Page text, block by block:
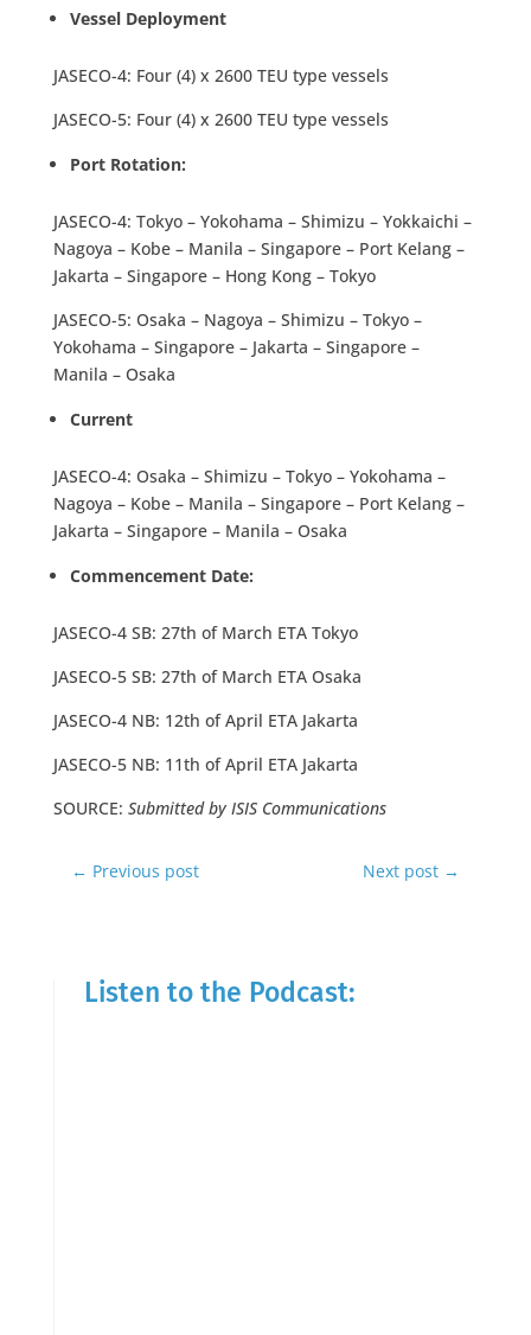
Vessel Deployment
JASECO-4: Four (4) x 2600 TEU type vessels
JASECO-5: Four (4) x 2600 TEU type vessels
Port Rotation:
JASECO-4: Tokyo – Yokohama – Shimizu – Yokkaichi –
Nagoya – Kobe – Manila – Singapore – Port Kelang –
Jakarta – Singapore – Hong Kong – Tokyo
JASECO-5: Osaka – Nagoya – Shimizu – Tokyo –
Yokohama – Singapore – Jakarta – Singapore –
Manila – Osaka
Current
JASECO-4: Osaka – Shimizu – Tokyo – Yokohama –
Nagoya – Kobe – Manila – Singapore – Port Kelang –
Jakarta – Singapore – Manila – Osaka
Commencement Date:
JASECO-4 SB: 27th of March ETA Tokyo
JASECO-5 SB: 27th of March ETA Osaka
JASECO-4 NB: 12th of April ETA Jakarta
JASECO-5 NB: 11th of April ETA Jakarta
SOURCE: Submitted by ISIS Communications
← Previous post Next post →
Listen to the Podcast: